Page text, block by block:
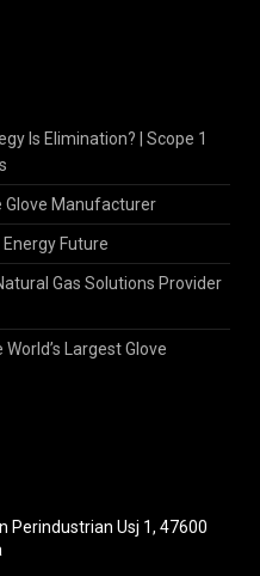
Is Elimination? | Scope 1
Glove Manufacturer
Future
Gas Solutions Provider
Largest Glove
Perindustrian Usj 1, 47600